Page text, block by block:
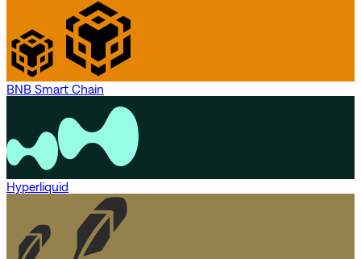
BNB Smart Chain
Hyperliquid